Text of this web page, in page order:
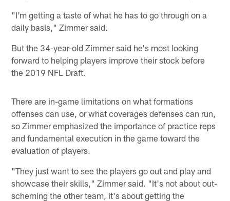
"I'm getting a taste of what he has to go through on a
daily basis," Zimmer said.
But the 34-year-old Zimmer said he's most looking
forward to helping players improve their stock before
the 2019 NFL Draft.
There are in-game limitations on what formations
offenses can use, or what coverages defenses can run,
so Zimmer emphasized the importance of practice reps
and fundamental execution in the game toward the
evaluation of players.
"They just want to see the players go out and play and
showcase their skills," Zimmer said. "It's not about out-
scheming the other team, it's about getting the